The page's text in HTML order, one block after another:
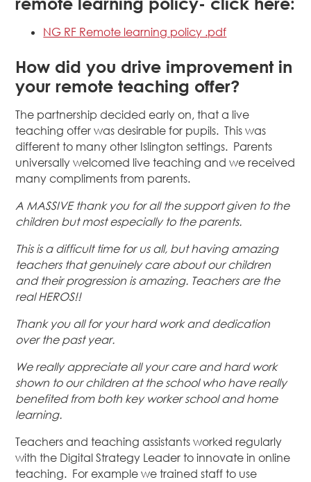
NG RF Remote learning policy .pdf
How did you drive improvement in
your remote teaching offer?
The partnership decided early on, that a live
teaching offer was desirable for pupils. This was
different to many other Islington settings. Parents
universally welcomed live teaching and we received
many compliments from parents.
A MASSIVE thank you for all the support given to the
children but most especially to the parents.
This is a difficult time for us all, but having amazing
teachers that genuinely care about our children
and their progression is amazing. Teachers are the
real HEROS!!
Thank you all for your hard work and dedication
over the past year.
We really appreciate all your care and hard work
shown to our children at the school who have really
benefited from both key worker school and home
learning.
Teachers and teaching assistants worked regularly
with the Digital Strategy Leader to innovate in online
teaching. For example we trained staff to use